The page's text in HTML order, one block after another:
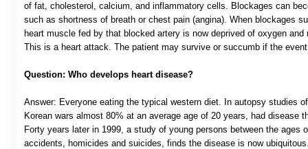
of fat, cholesterol, calcium, and inflammatory cells. Blockages can
such as shortness of breath or chest pain (angina). When blockages
heart muscle fed by that blocked artery is now deprived of oxygen
This is a heart attack. The patient may survive or succumb if the
Question: Who develops heart disease?
Answer: Everyone eating the typical western diet. In autopsy studies
Korean wars almost 80% at an average age of 20 years, had disease
Forty years later in 1999, a study of young persons between the ages
accidents, homicides and suicides, finds the disease is now